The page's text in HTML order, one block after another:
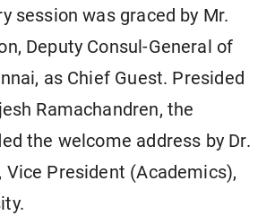
session was graced by Mr.
Deputy Consul-General of
as Chief Guest. Presided
Ramachandren, the
the welcome address by Dr.
Vice President (Academics),